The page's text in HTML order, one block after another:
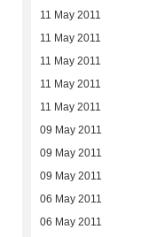
11 May 2011
11 May 2011
11 May 2011
11 May 2011
11 May 2011
09 May 2011
09 May 2011
09 May 2011
06 May 2011
06 May 2011